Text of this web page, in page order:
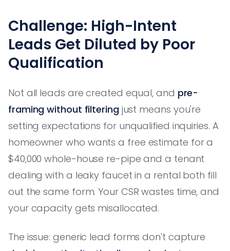
Challenge: High-Intent
Leads Get Diluted by Poor
Qualification
Not all leads are created equal, and pre-
framing without filtering just means you're
setting expectations for unqualified inquiries. A
homeowner who wants a free estimate for a
$40,000 whole-house re-pipe and a tenant
dealing with a leaky faucet in a rental both fill
out the same form. Your CSR wastes time, and
your capacity gets misallocated.
The issue: generic lead forms don't capture